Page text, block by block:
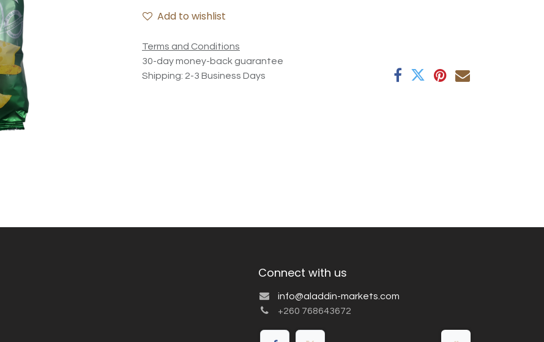
Add to wishlist
Terms and Conditions
30-day money-back guarantee
Shipping: 2-3 Business Days
Connect with us
info@aladdin-markets.com
+260 768643672